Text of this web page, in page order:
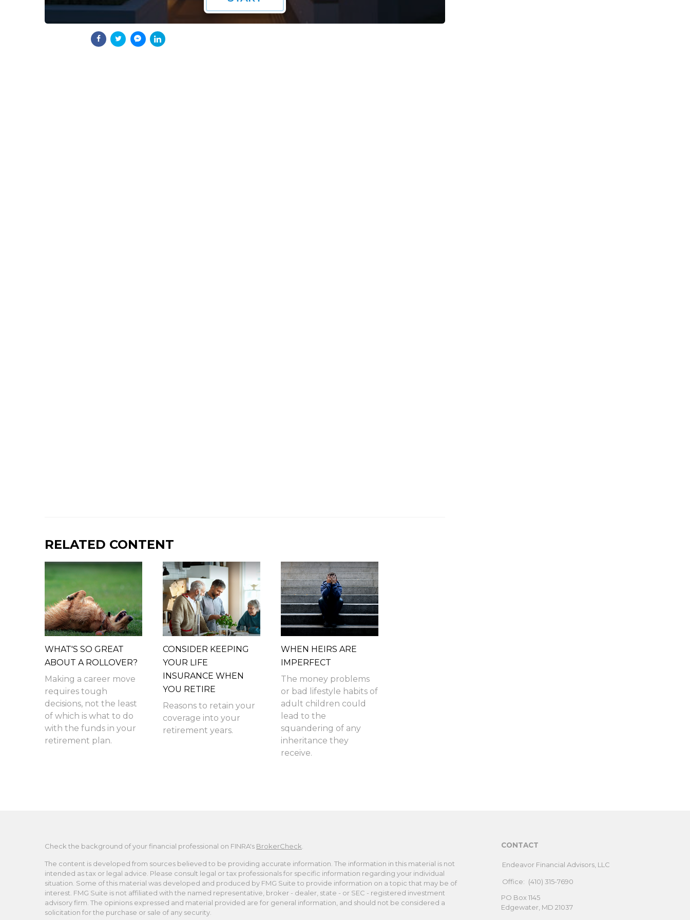
RELATED CONTENT
WHAT'S SO GREAT
ABOUT A ROLLOVER?
Making a career move
requires tough
decisions, not the least
of which is what to do
with the funds in your
retirement plan.
CONSIDER KEEPING
YOUR LIFE
INSURANCE WHEN
YOU RETIRE
Reasons to retain your
coverage into your
retirement years.
WHEN HEIRS ARE
IMPERFECT
The money problems
or bad lifestyle habits of
adult children could
lead to the
squandering of any
inheritance they
receive.
Check the background of your financial professional on FINRA's BrokerCheck
The content is developed from sources believed to be providing accurate information. The information in this material is not
intended as tax or legal advice. Please consult legal or tax professionals for specific information regarding your individual
situation. Some of this material was developed and produced by FMG Suite to provide information on a topic that may be of
interest. FMG Suite is not affiliated with the named representative, broker - dealer, state - or SEC - registered investment
advisory firm. The opinions expressed and material provided are for general information, and should not be considered a
solicitation for the purchase or sale of any security.
CONTACT
Endeavor Financial Advisors, LLC
Office: (410) 315-7690
PO Box 1145
Edgewater, MD 21037